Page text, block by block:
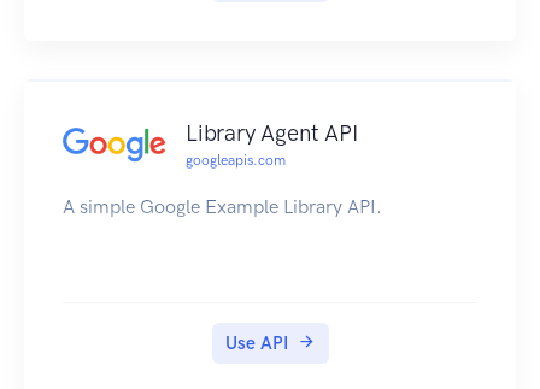
Library Agent API
googleapis.com
A simple Google Example Library API.
Use API